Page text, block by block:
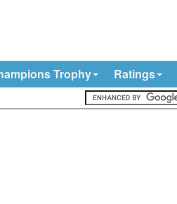
Trophy Ratings